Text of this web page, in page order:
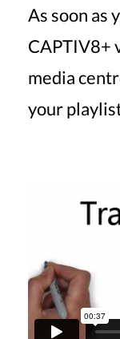
As soon as
CAPTIV8+
media
your